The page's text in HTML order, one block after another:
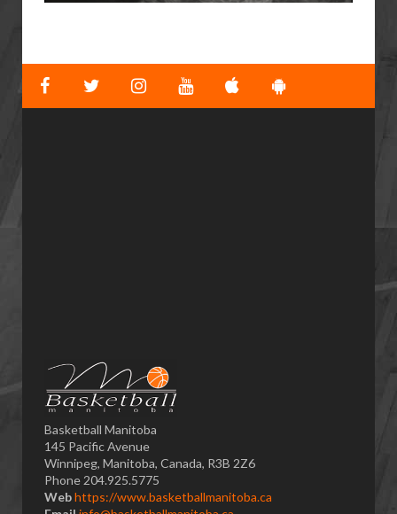
Basketball Manitoba
145 Pacific Avenue
Winnipeg, Manitoba, Canada, R3B 2Z6
Phone 204.925.5775
Webhttps://www.basketballmanitoba.ca